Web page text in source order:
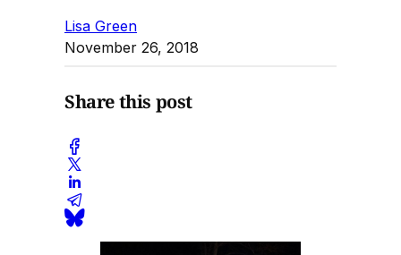
Lisa Green
November 26, 2018
Share this post